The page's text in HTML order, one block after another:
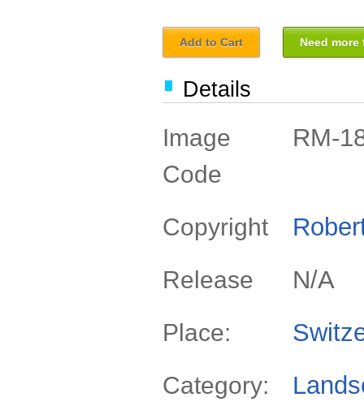
Add to Cart Need
Details
Image
Code
RM-
Copyright
Release N/A
Place:
Category: